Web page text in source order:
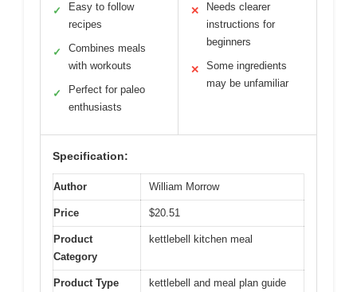
✓
Easy to follow
recipes
✓
Combines meals
with workouts
✓
Perfect for paleo
enthusiasts
✕
Needs clearer
instructions for
beginners
✕
Some ingredients
may be unfamiliar
Specification:
Author William Morrow
Price $20.51
Product
Category
kettlebell kitchen meal
Product Type kettlebell and meal plan guide